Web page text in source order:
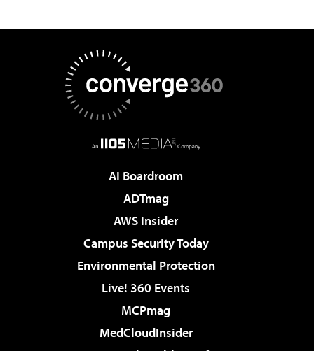
AI Boardroom
ADTmag
AWS Insider
Campus Security Today
Environmental Protection
Live! 360 Events
MCPmag
MedCloudInsider